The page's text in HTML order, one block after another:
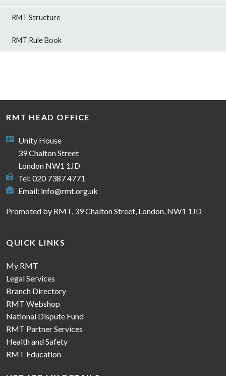
RMT Structure
RMT Rule Book
RMT HEAD OFFICE
Unity House
39 Chalton Street
London NW1 1JD
Tel: 020 7387 4771
Email: info@rmt.org.uk
Promoted by RMT, 39 Chalton Street, London, NW1 1JD
QUICK LINKS
My RMT
Legal Services
Branch Directory
RMT Webshop
National Dispute Fund
RMT Partner Services
Health and Safety
RMT Education